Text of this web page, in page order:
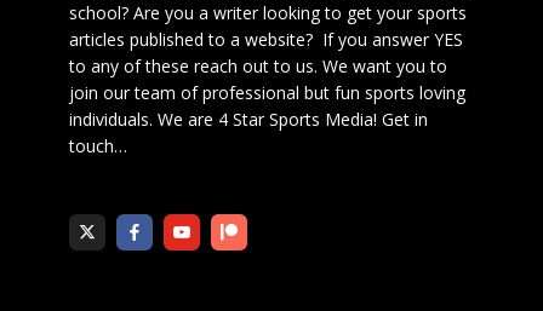
school? Are you a writer looking to get your sports
articles published to a website? If you answer YES
to any of these reach out to us. We want you to
join our team of professional but fun sports loving
individuals. We are 4 Star Sports Media! Get in
touch…